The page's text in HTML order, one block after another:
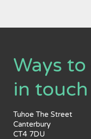
Ways
in touch
Tuhoe The Street
Canterbury
CT4 7DU